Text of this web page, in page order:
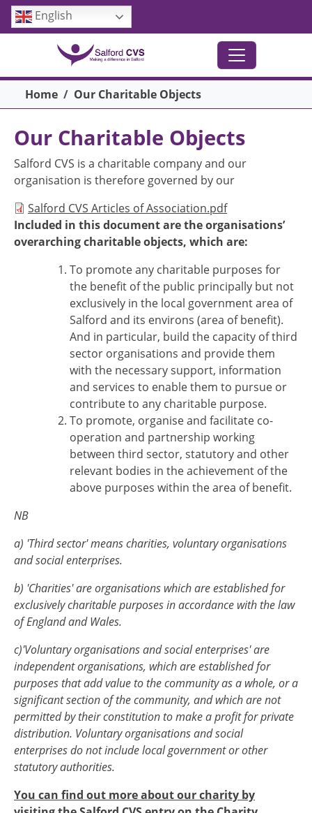
Skip to main content
English
Breadcrumb
Home Our Charitable Objects
Our Charitable Objects
Salford CVS is a charitable company and our
organisation is therefore governed by our
Document
Salford CVS Articles of Association.pdf
Included in this document are the organisations’
overarching charitable objects, which are:
To promote any charitable purposes for
the benefit of the public principally but not
exclusively in the local government area of
Salford and its environs (area of benefit).
And in particular, build the capacity of third
sector organisations and provide them
with the necessary support, information
and services to enable them to pursue or
contribute to any charitable purpose.
To promote, organise and facilitate co-
operation and partnership working
between third sector, statutory and other
relevant bodies in the achievement of the
above purposes within the area of benefit.
NB
a) 'Third sector' means charities, voluntary organisations
and social enterprises.
b) 'Charities' are organisations which are established for
exclusively charitable purposes in accordance with the law
of England and Wales.
c)'Voluntary organisations and social enterprises' are
independent organisations, which are established for
purposes that add value to the community as a whole, or a
significant section of the community, and which are not
permitted by their constitution to make a profit for private
distribution. Voluntary organisations and social
enterprises do not include local government or other
statutory authorities.
You can find out more about our charity by